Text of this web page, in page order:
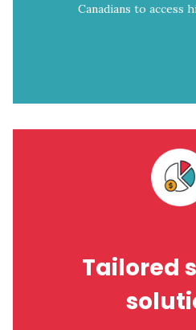
Canadians to access
Tailored